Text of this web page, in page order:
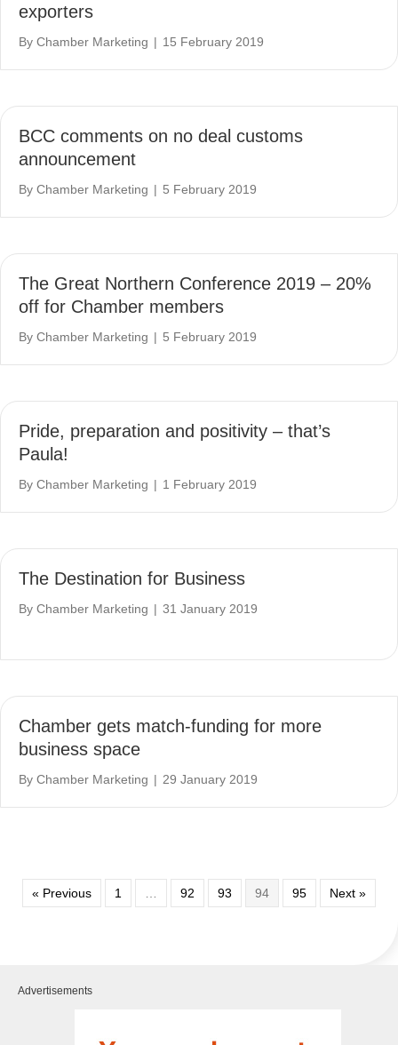
exporters
By Chamber Marketing | 15 February 2019
BCC comments on no deal customs
announcement
By Chamber Marketing | 5 February 2019
The Great Northern Conference 2019 – 20%
off for Chamber members
By Chamber Marketing | 5 February 2019
Pride, preparation and positivity – that’s
Paula!
By Chamber Marketing | 1 February 2019
The Destination for Business
By Chamber Marketing | 31 January 2019
Chamber gets match-funding for more
business space
By Chamber Marketing | 29 January 2019
« Previous 1 92 93 94 95 Next »
Advertisements